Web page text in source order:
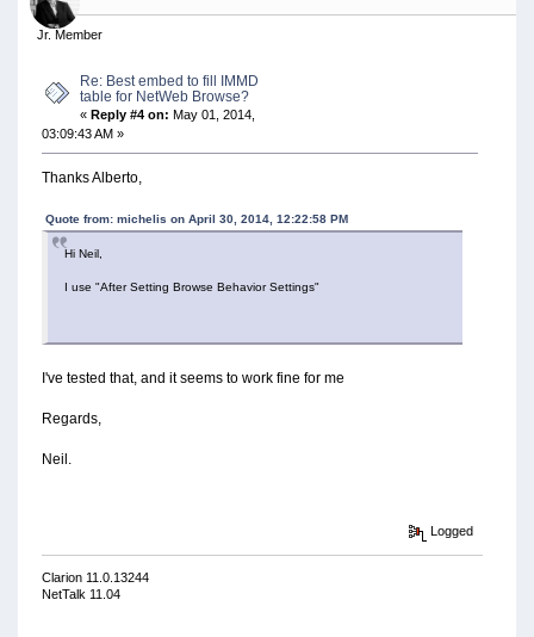
Jr. Member
Re: Best embed to fill IMMD
table for NetWeb Browse?
« Reply #4 on: May 01, 2014,
03:09:43 AM »
Thanks Alberto,
Quote from: michelis on April 30, 2014, 12:22:58 PM
Hi Neil,
I use "After Setting Browse Behavior Settings"
I've tested that, and it seems to work fine for me
Regards,
Neil.
Logged
Clarion 11.0.13244
NetTalk 11.04